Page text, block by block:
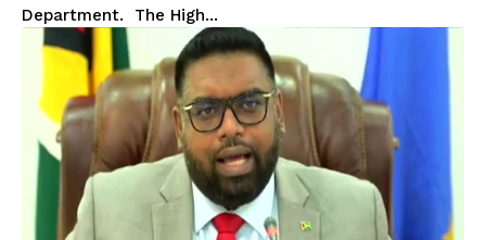
Department. The High...